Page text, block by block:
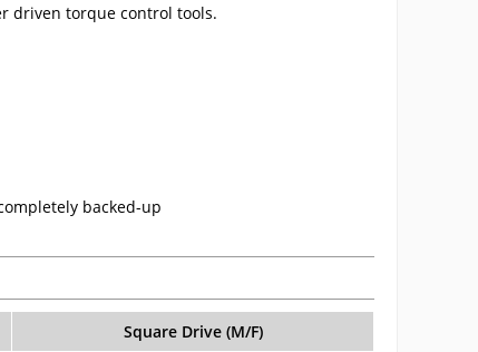
driven torque control tools.
backed-up
Square Drive (M/F)